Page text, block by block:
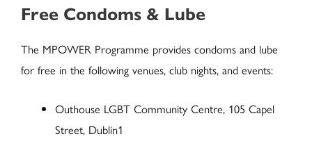
Free Condoms & Lube
The MPOWER Programme provides condoms and lube
for free in the following venues, club nights, and events:
Outhouse LGBT Community Centre, 105 Capel
Street, Dublin1